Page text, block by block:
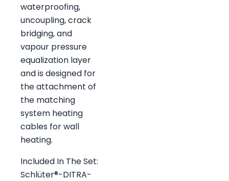
waterproofing,
uncoupling, crack
bridging, and
vapour pressure
equalization layer
and is designed for
the attachment of
the matching
system heating
cables for wall
heating.
Included In The Set:
Schlüter®-DITRA-